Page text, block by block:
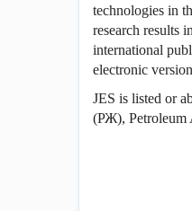
technologies in
research results
international
electronic
JES is listed or
(РЖ), Petroleum